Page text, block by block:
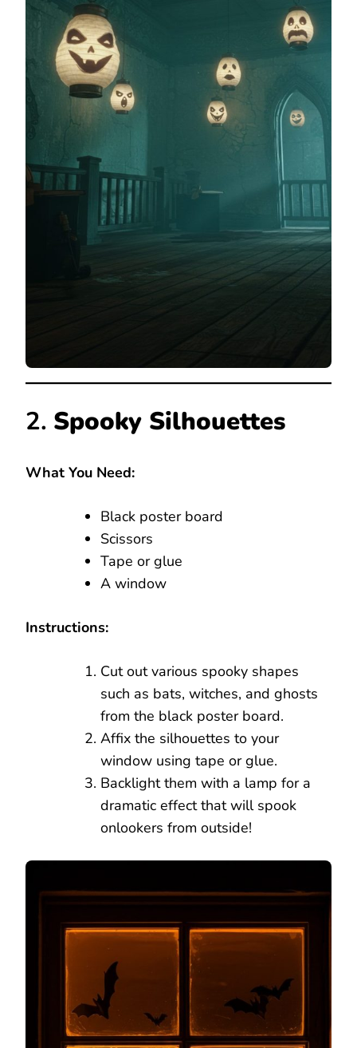
2. Spooky Silhouettes
What You Need:
Black poster board
Scissors
Tape or glue
A window
Instructions:
Cut out various spooky shapes
such as bats, witches, and ghosts
from the black poster board.
Affix the silhouettes to your
window using tape or glue.
Backlight them with a lamp for a
dramatic effect that will spook
onlookers from outside!